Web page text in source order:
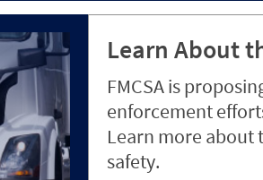
Learn About
FMCSA is
enforcement
Learn more about
safety.